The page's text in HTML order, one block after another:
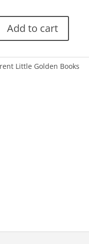
Add to cart
Little Golden Books